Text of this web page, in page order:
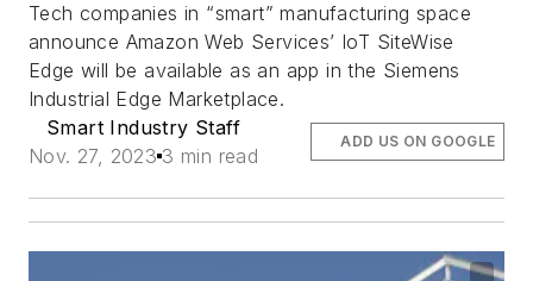
Tech companies in “smart” manufacturing space
announce Amazon Web Services’ IoT SiteWise
Edge will be available as an app in the Siemens
Industrial Edge Marketplace.
Smart Industry Staff
Nov. 27, 2023 3 min read
ADD US ON GOOGLE